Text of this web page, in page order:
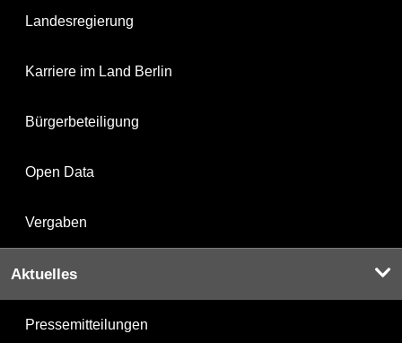
Landesregierung
Karriere im Land Berlin
Bürgerbeteiligung
Open Data
Vergaben
Aktuelles
Pressemitteilungen